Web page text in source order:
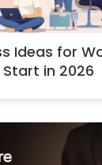
Ideas for
in 2026